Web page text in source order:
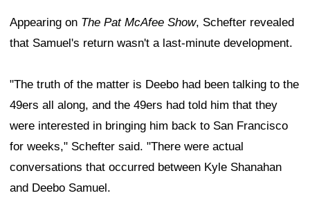
Appearing on The Pat McAfee Show, Schefter revealed
that Samuel's return wasn't a last-minute development.
"The truth of the matter is Deebo had been talking to the
49ers all along, and the 49ers had told him that they
were interested in bringing him back to San Francisco
for weeks," Schefter said. "There were actual
conversations that occurred between Kyle Shanahan
and Deebo Samuel.